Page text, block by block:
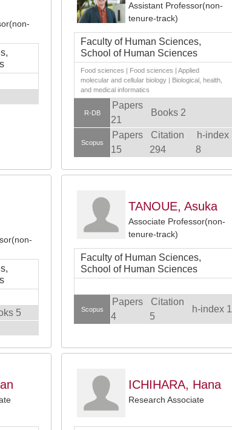
Assistant Professor(non-
tenure-track)
Faculty of Human Sciences,
School of Human Sciences
Food sciences | Food sciences | Applied
molecular and cellular biology | Biological, health,
and medical informatics
R-DB
Papers
21
Books 2
Scopus
Papers
15
Citation
294
h-index
8
5
TANOUE, Asuka
Associate Professor(non-
tenure-track)
Faculty of Human Sciences,
School of Human Sciences
Scopus
Papers
4
Citation
5
h-index 1
ICHIHARA, Hana
Research Associate